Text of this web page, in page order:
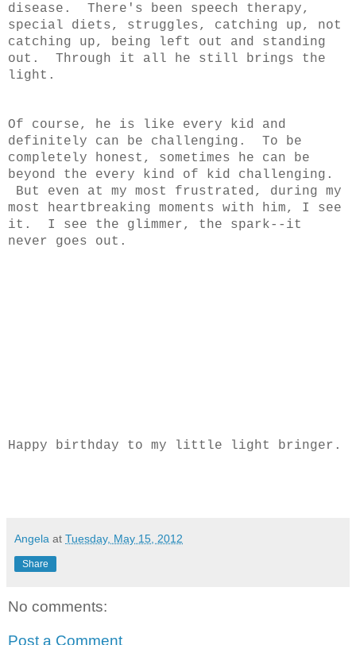
disease. There's been speech therapy,
special diets, struggles, catching up, not
catching up, being left out and standing
out. Through it all he still brings the
light.
Of course, he is like every kid and
definitely can be challenging. To be
completely honest, sometimes he can be
beyond the every kind of kid challenging.
But even at my most frustrated, during my
most heartbreaking moments with him, I see
it. I see the glimmer, the spark--it
never goes out.
Happy birthday to my little light bringer.
Angela at Tuesday, May 15, 2012
Share
No comments:
Post a Comment